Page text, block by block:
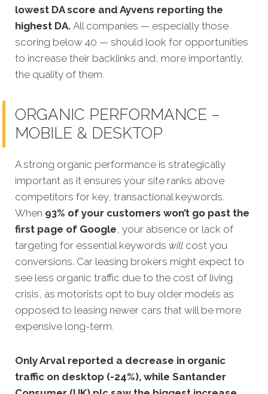
lowest DA score and Ayvens reporting the
highest DA. All companies — especially those
scoring below 40 — should look for opportunities
to increase their backlinks and, more importantly,
the quality of them.
ORGANIC PERFORMANCE –
MOBILE & DESKTOP
A strong organic performance is strategically
important as it ensures your site ranks above
competitors for key, transactional keywords.
When 93% of your customers won’t go past the
first page of Google, your absence or lack of
targeting for essential keywords will cost you
conversions. Car leasing brokers might expect to
see less organic traffic due to the cost of living
crisis, as motorists opt to buy older models as
opposed to leasing newer cars that will be more
expensive long-term.
Only Arval reported a decrease in organic
traffic on desktop (-24%), while Santander